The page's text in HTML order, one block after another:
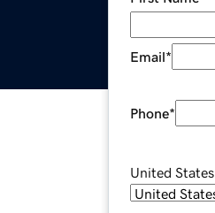
Email*
Phone*
United States